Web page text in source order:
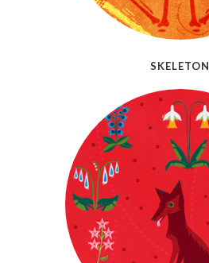
SKELETON